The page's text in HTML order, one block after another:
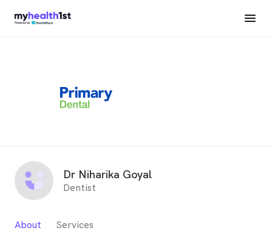
Dr Niharika Goyal
Dentist
About Services